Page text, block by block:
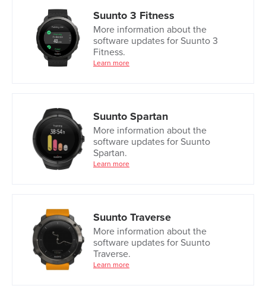
Suunto 3 Fitness
More information about the
software updates for Suunto 3
Fitness.
Learn more
Suunto Spartan
More information about the
software updates for Suunto
Spartan.
Learn more
Suunto Traverse
More information about the
software updates for Suunto
Traverse.
Learn more